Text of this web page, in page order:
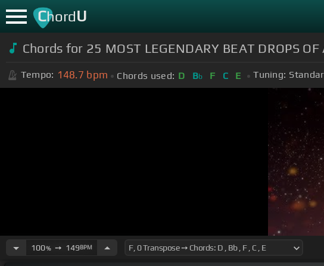
ChordU
Chords for 25 MOST LEGENDARY BEAT DROPS
Tempo: 148.7 bpm Chords used: D Bb F C E Tuning:
100%➙ 149BPM